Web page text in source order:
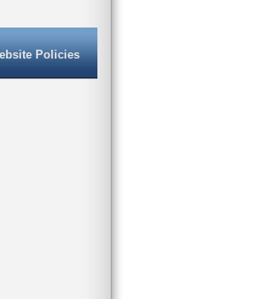
Policies